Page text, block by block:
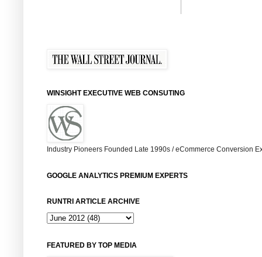
WINSIGHT EXECUTIVE WEB CONSUTING
Industry Pioneers Founded Late 1990s / eCommerce Conversion
GOOGLE ANALYTICS PREMIUM EXPERTS
RUNTRI ARTICLE ARCHIVE
FEATURED BY TOP MEDIA